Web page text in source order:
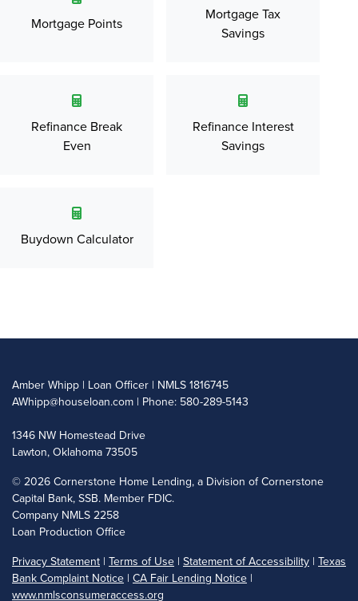
Mortgage Points
Mortgage Tax
Savings
Refinance Break
Even
Refinance Interest
Savings
Buydown Calculator
Amber Whipp | Loan Officer | NMLS 1816745
AWhipp@houseloan.com | Phone: 580-289-5143
1346 NW Homestead Drive
Lawton, Oklahoma 73505
© 2026 Cornerstone Home Lending, a Division of Cornerstone
Capital Bank, SSB. Member FDIC.
Company NMLS 2258
Loan Production Office
Privacy Statement | Terms of Use | Statement of Accessibility | Texas
Bank Complaint Notice | CA Fair Lending Notice |
www.nmlsconsumeraccess.org